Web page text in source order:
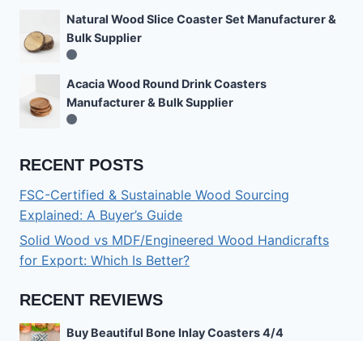
Natural Wood Slice Coaster Set Manufacturer &
Bulk Supplier
Acacia Wood Round Drink Coasters
Manufacturer & Bulk Supplier
RECENT POSTS
FSC-Certified & Sustainable Wood Sourcing
Explained: A Buyer’s Guide
Solid Wood vs MDF/Engineered Wood Handicrafts
for Export: Which Is Better?
RECENT REVIEWS
Buy Beautiful Bone Inlay Coasters 4/4